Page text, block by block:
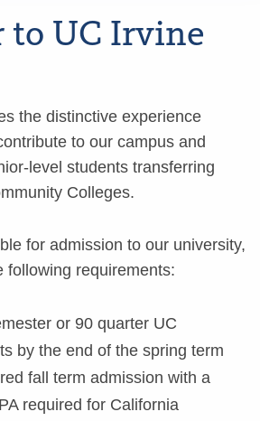
to UC Irvine
the distinctive experience
to our campus and
level students transferring
Colleges.
for admission to our university,
following requirements:
or 90 quarter UC
by the end of the spring term
fall term admission with a
required for California